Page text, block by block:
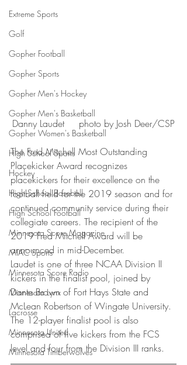
Extreme Sports
Golf
Gopher Football
Gopher Sports
Gopher Men's Hockey
Gopher Men's Basketball
Gopher Women's Basketball
High School Sports
Hockey
High School Baseball
High School Football
Minnesota Score Magazine
MIAC Sports
Minnesota Score Radio
Minnesota Lynx
Lacrosse
Minnesota United
Minnesota Timberwolves
Danny Laudet     photo by Josh Deer/CSP
The Fred Mitchell Most Outstanding
Placekicker Award recognizes
placekickers for their excellence on the
football field for the 2019 season and for
continued community service during their
collegiate careers. The recipient of the
2019 Fred Mitchell Award will be
announced in mid-December.
Laudet is one of three NCAA Division II
kickers in the finalist pool, joined by
Dante Brown of Fort Hays State and
McLean Robertson of Wingate University.
The 12-player finalist pool is also
comprised of five kickers from the FCS
level and four from the Division III ranks.